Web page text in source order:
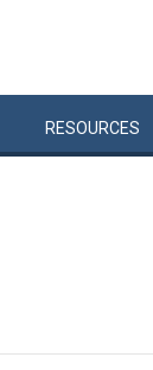
RESOURCES